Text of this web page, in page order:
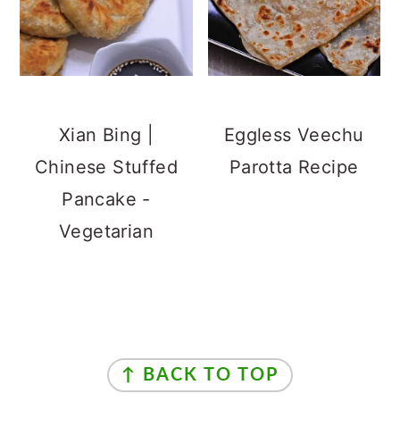
Xian Bing |
Chinese Stuffed
Pancake -
Vegetarian
Eggless Veechu
Parotta Recipe
↑ BACK TO TOP